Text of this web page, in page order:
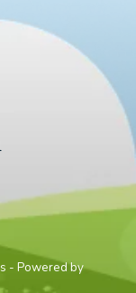
- Powered by